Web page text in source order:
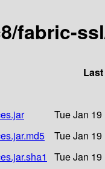
fabric-
Tue Jan
Tue Jan
Tue Jan